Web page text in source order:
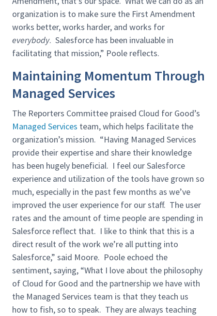
organization is to make sure the First Amendment
works better, works harder, and works for
everybody. Salesforce has been invaluable in
facilitating that mission,” Poole reflects.
Maintaining Momentum Through
Managed Services
The Reporters Committee praised Cloud for Good’s
Managed Services team, which helps facilitate the
organization’s mission. “Having Managed Services
provide their expertise and share their knowledge
has been hugely beneficial. I feel our Salesforce
experience and utilization of the tools have grown so
much, especially in the past few months as we’ve
improved the user experience for our staff. The user
rates and the amount of time people are spending in
Salesforce reflect that. I like to think that this is a
direct result of the work we’re all putting into
Salesforce,” said Moore. Poole echoed the
sentiment, saying, “What I love about the philosophy
of Cloud for Good and the partnership we have with
the Managed Services team is that they teach us
how to fish, so to speak. They are always teaching